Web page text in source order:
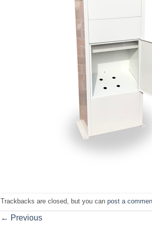
Trackbacks are closed, but you can post a
← Previous